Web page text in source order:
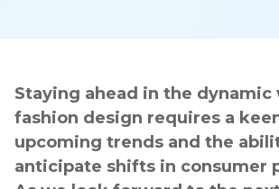
Staying ahead in the dynamic
fashion design requires a
upcoming trends and the
anticipate shifts in consumer